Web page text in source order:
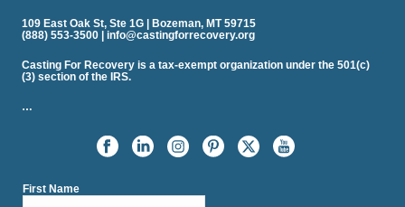
109 East Oak St, Ste 1G | Bozeman, MT 59715
(888) 553-3500 | info@castingforrecovery.org
Casting For Recovery is a tax-exempt organization under the 501(c)
(3) section of the IRS.
…
First Name